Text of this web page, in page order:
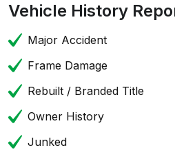
Vehicle History
Major Accident
Frame Damage
Rebuilt / Branded Title
Owner History
Junked